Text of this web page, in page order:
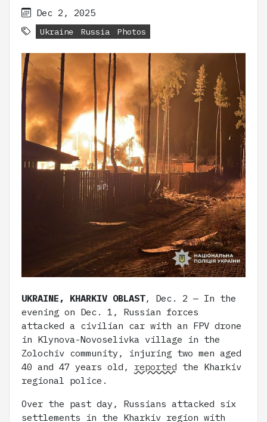
Dec 2, 2025
Ukraine Russia Photos
UKRAINE, KHARKIV OBLAST, Dec. 2 — In the
evening on Dec. 1, Russian forces
attacked a civilian car with an FPV drone
in Klynova-Novoselivka village in the
Zolochiv community, injuring two men aged
40 and 47 years old, reported the Kharkiv
regional police.
Over the past day, Russians attacked six
settlements in the Kharkiv region with